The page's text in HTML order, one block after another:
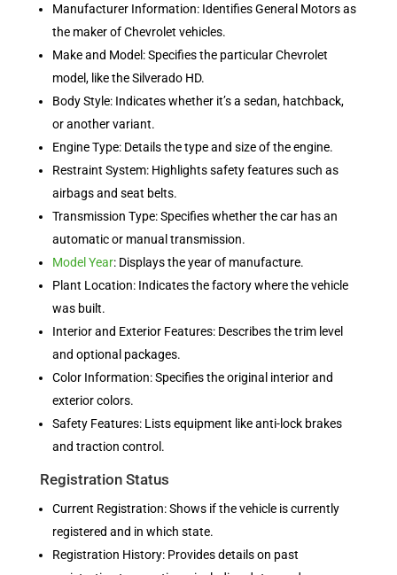
Manufacturer Information: Identifies General Motors as
the maker of Chevrolet vehicles.
Make and Model: Specifies the particular Chevrolet
model, like the Silverado HD.
Body Style: Indicates whether it’s a sedan, hatchback,
or another variant.
Engine Type: Details the type and size of the engine.
Restraint System: Highlights safety features such as
airbags and seat belts.
Transmission Type: Specifies whether the car has an
automatic or manual transmission.
Model Year: Displays the year of manufacture.
Plant Location: Indicates the factory where the vehicle
was built.
Interior and Exterior Features: Describes the trim level
and optional packages.
Color Information: Specifies the original interior and
exterior colors.
Safety Features: Lists equipment like anti-lock brakes
and traction control.
Registration Status
Current Registration: Shows if the vehicle is currently
registered and in which state.
Registration History: Provides details on past